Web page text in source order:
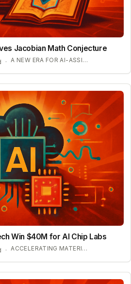
Jacobian Math Conjecture
· A NEW ERA FOR AI-ASSISTED MATHEMATICAL PROOFS
Win $40M for AI Chip Labs
· ACCELERATING MATERIAL DISCOVERY WITH CLOUD AUTOMATION